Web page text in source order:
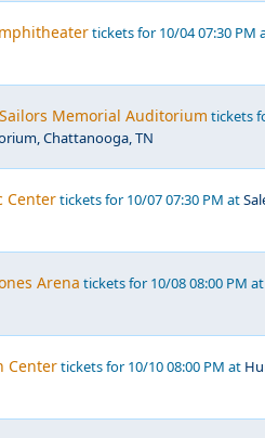
tickets for 10/04 07:30 PM
Memorial Auditorium tickets
Chattanooga, TN
Centertickets for 10/07 07:30 PM at
Arena tickets for 10/08 08:00 PM at
Centertickets for 10/10 08:00 PM at